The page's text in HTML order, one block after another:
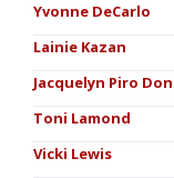
Yvonne DeCarlo
Lainie Kazan
Jacquelyn Piro
Toni Lamond
Vicki Lewis